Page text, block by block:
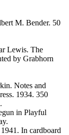
M. Bender. 50
Lewis. The
by Grabhorn
Notes and
1934. 350
in Playful
In cardboard